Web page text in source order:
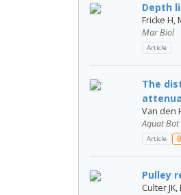
Depth
Fricke H,
Mar Biol
Article
The
Van den
Aquat Bot
Article
Pulley
Culter